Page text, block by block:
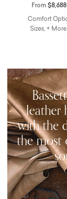
From
Comfort
Sizes, +
leather
with the
the most